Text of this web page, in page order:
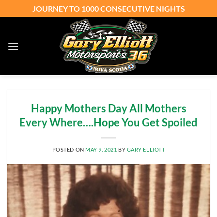
to
JOURNEY TO 1000 CONSECUTIVE NIGHTS
Happy Mothers Day All Mothers
Every Where….Hope You Get Spoiled
POSTED ON MAY 9, 2021 BY GARY ELLIOTT